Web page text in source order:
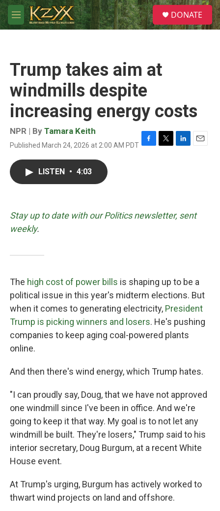
Skip to main content
M
e
S
e
a
DONATE
Trump takes aim at
windmills despite
increasing energy costs
NPR | By Tamara Keith
Published March 24, 2026 at 2:00 AM PDT F
k
T
L
n
E
LISTEN • 4:03
Stay up to date with our Politics newsletter, sent
weekly.
The high cost of power bills is shaping up to be a
political issue in this year's midterm elections. But
when it comes to generating electricity, President
Trump is picking winners and losers. He's pushing
companies to keep aging coal-powered plants
online.
And then there's wind energy, which Trump hates.
"I can proudly say, Doug, that we have not approved
one windmill since I've been in office. And we're
going to keep it that way. My goal is to not let any
windmill be built. They're losers," Trump said to his
interior secretary, Doug Burgum, at a recent White
House event.
At Trump's urging, Burgum has actively worked to
thwart wind projects on land and offshore.